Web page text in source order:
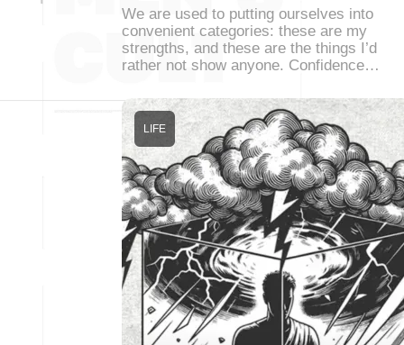
We are used to putting ourselves into
convenient categories: these are my
strengths, and these are the things I’d
rather not show anyone. Confidence…
LIFE